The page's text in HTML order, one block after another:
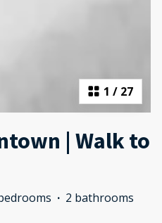
1 / 27
| Walk to
· 2 bathrooms